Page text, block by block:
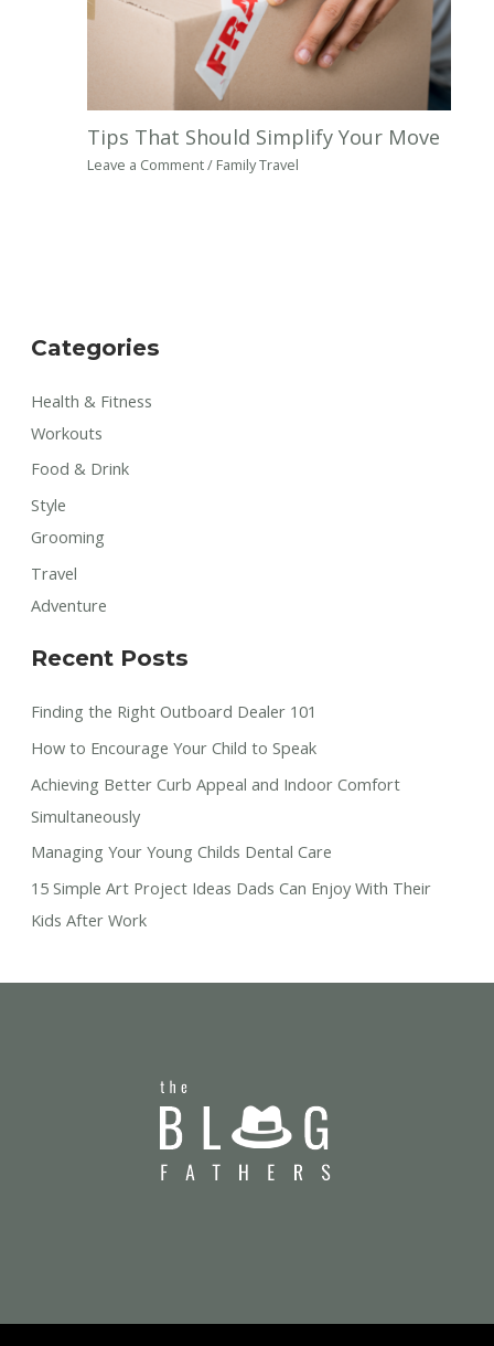
Tips That Should Simplify Your Move
Leave a Comment/ Family Travel
Categories
Health & Fitness
Workouts
Food & Drink
Style
Grooming
Travel
Adventure
Recent Posts
Finding the Right Outboard Dealer 101
How to Encourage Your Child to Speak
Achieving Better Curb Appeal and Indoor Comfort
Simultaneously
Managing Your Young Childs Dental Care
15 Simple Art Project Ideas Dads Can Enjoy With Their
Kids After Work